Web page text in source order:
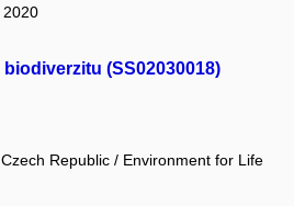
2020
(SS02030018)
Republic / Environment for Life